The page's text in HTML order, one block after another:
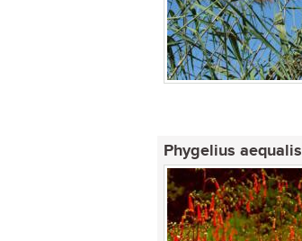
Phygelius aequalis